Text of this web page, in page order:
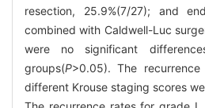
resection, 25.9%(7/27); and
combined with Caldwell-Luc
were no significant
groups(P>0.05). The
different Krouse staging scores